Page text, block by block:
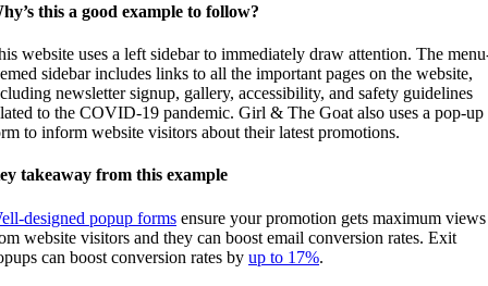
this a good example to follow?
website uses a left sidebar to immediately draw attention. The
sidebar includes links to all the important pages on the website,
newsletter signup, gallery, accessibility, and safety guidelines
to the COVID-19 pandemic. Girl & The Goat also uses a pop-up
to inform website visitors about their latest promotions.
takeaway from this example
designed popup forms ensure your promotion gets maximum views
website visitors and they can boost email conversion rates. Exit
can boost conversion rates by up to 17%.